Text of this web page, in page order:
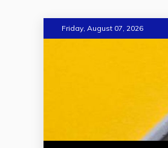
to
Friday, August 07, 2026